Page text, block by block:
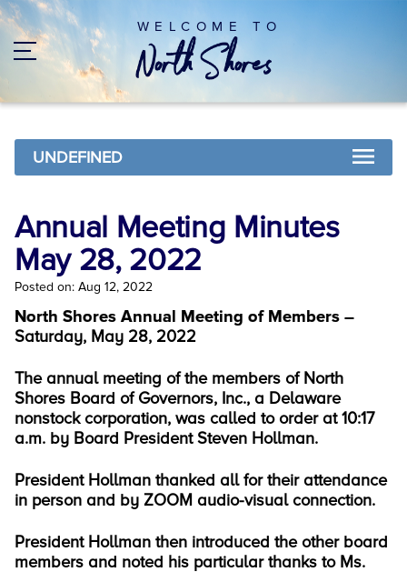
WELCOME TO
UNDEFINED
Annual Meeting Minutes
May 28, 2022
Posted on: Aug 12, 2022
North Shores Annual Meeting of Members –
Saturday, May 28, 2022
The annual meeting of the members of North
Shores Board of Governors, Inc., a Delaware
nonstock corporation, was called to order at 10:17
a.m. by Board President Steven Hollman.
President Hollman thanked all for their attendance
in person and by ZOOM audio-visual connection.
President Hollman then introduced the other board
members and noted his particular thanks to Ms.